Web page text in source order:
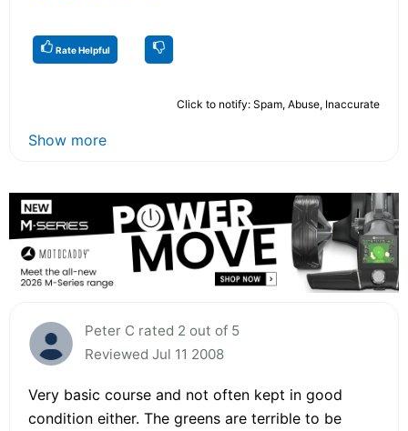
Rate Helpful
Click to notify: Spam, Abuse, Inaccurate
Show more
Peter C rated 2 out of 5
Reviewed Jul 11 2008
Very basic course and not often kept in good
condition either. The greens are terrible to be